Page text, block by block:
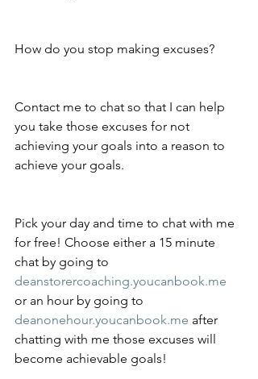
How do you stop making excuses?
Contact me to chat so that I can help
you take those excuses for not
achieving your goals into a reason to
achieve your goals.
Pick your day and time to chat with me
for free! Choose either a 15 minute
chat by going to
deanstorercoaching.youcanbook.me
or an hour by going to
deanonehour.youcanbook.me after
chatting with me those excuses will
become achievable goals!